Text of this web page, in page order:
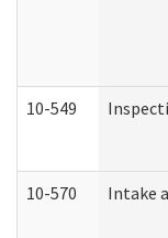
10-549
10-570 Intake